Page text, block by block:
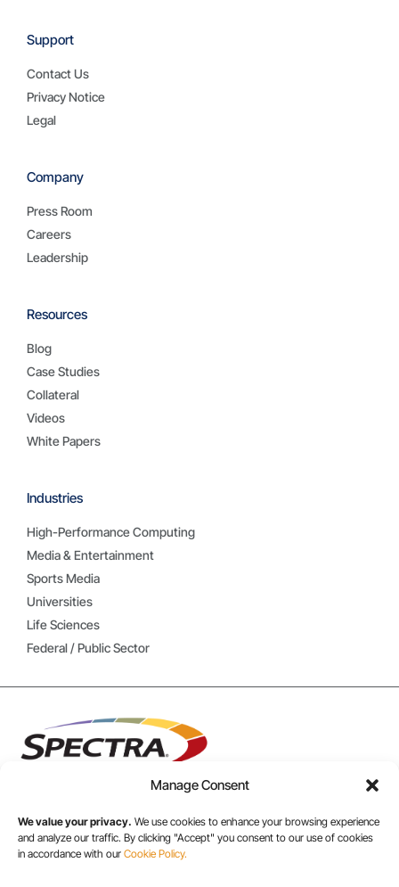
Manage Consent
We value your privacy. We use cookies to enhance your browsing experience
and analyze our traffic. By clicking "Accept" you consent to our use of cookies
in accordance with our Cookie Policy.
Industries
High-Performance Computing
Media & Entertainment
Sports Media
Universities
Life Sciences
Federal / Public Sector
Resources
Blog
Case Studies
Collateral
Videos
White Papers
Company
Press Room
Careers
Leadership
Support
Contact Us
Privacy Notice
Legal
USA/CANADA:
+1 303-449-6400